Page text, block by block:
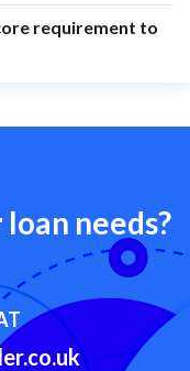
requirement to
needs?